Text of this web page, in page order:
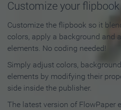
Customize your flipbook
Customize the flipbook so it
colors, apply a background and
elements. No coding needed!
Simply adjust colors,
elements by modifying their
side inside the publisher.
The latest version of FlowPaper